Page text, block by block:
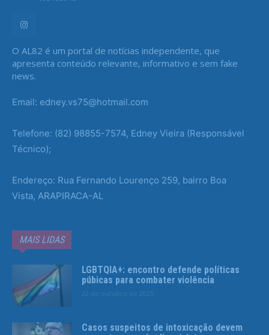
O AL82 é um portal de notícias independente, que
apresenta conteúdo relevante, informativo e sem fake
news.
Email: edney.vs75@hotmail.com
Telefone: (82) 98855-7574, Edney Vieira (Responsável
Técnico);
Endereço: Rua Fernando Lourenço 259, bairro Boa
Vista, ARAPIRACA-AL
MAIS LIDAS
LGBTQIA+: encontro defende políticas
púbicas para combater violência
22 de outubro de 2025
Casos suspeitos de intoxicação devem